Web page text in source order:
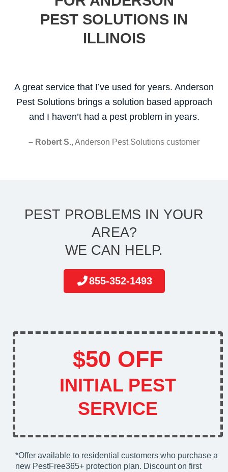
A great service that I’ve used for years. Anderson
Pest Solutions brings a solution based approach
and I haven’t had a pest problem in years.
– Robert S., Anderson Pest Solutions customer
PEST PROBLEMS IN YOUR
AREA?
WE CAN HELP.
855-352-1493
$50 OFF
INITIAL PEST
SERVICE
*Offer available to residential customers who purchase a
new PestFree365+ protection plan. Discount on first